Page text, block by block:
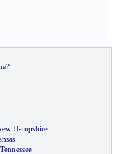
?
Hampshire